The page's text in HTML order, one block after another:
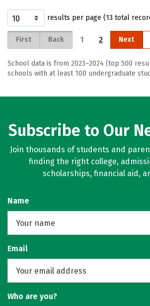
results per page (13 total
First Back 1 2 Next
School data is from 2023–2024 (top 500
schools with at least 100 undergraduate
Subscribe to Our
Join thousands of students and
finding the right college,
scholarships, financial aid,
Name
Email
Who are you?